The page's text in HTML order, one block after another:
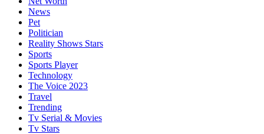
News
Pet
Politician
Reality Shows Stars
Sports
Sports Player
Technology
The Voice 2023
Travel
Trending
Tv Serial & Movies
Tv Stars